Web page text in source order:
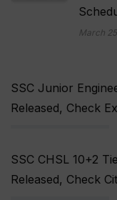
March
SSC Junior
Released, Check
SSC CHSL 10+2
Released, Check